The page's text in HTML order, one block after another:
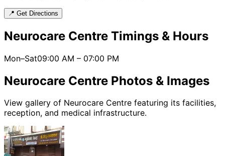
📍 Get Directions
Neurocare Centre Timings & Hours
Mon–Sat09:00 AM – 07:00 PM
Neurocare Centre Photos & Images
View gallery of Neurocare Centre featuring its facilities,
reception, and medical infrastructure.